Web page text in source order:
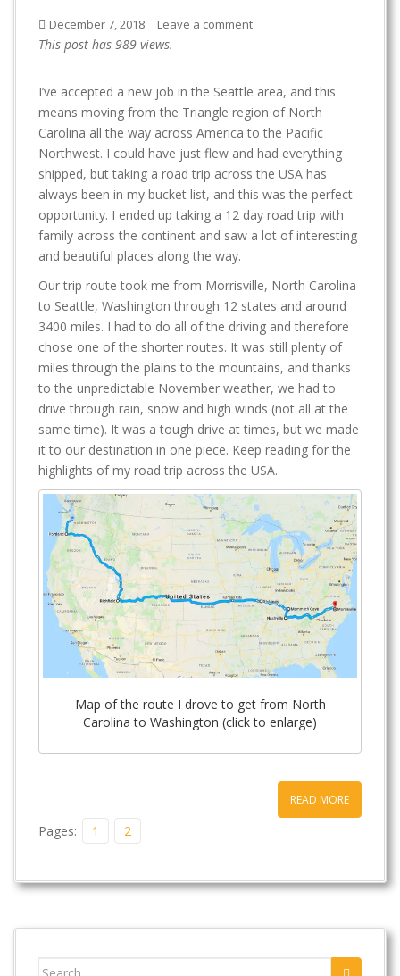
December 7, 2018 Leave a comment
This post has 989 views.
I’ve accepted a new job in the Seattle area, and this
means moving from the Triangle region of North
Carolina all the way across America to the Pacific
Northwest. I could have just flew and had everything
shipped, but taking a road trip across the USA has
always been in my bucket list, and this was the perfect
opportunity. I ended up taking a 12 day road trip with
family across the continent and saw a lot of interesting
and beautiful places along the way.
Our trip route took me from Morrisville, North Carolina
to Seattle, Washington through 12 states and around
3400 miles. I had to do all of the driving and therefore
chose one of the shorter routes. It was still plenty of
miles through the plains to the mountains, and thanks
to the unpredictable November weather, we had to
drive through rain, snow and high winds (not all at the
same time). It was a tough drive at times, but we made
it to our destination in one piece. Keep reading for the
highlights of my road trip across the USA.
Map of the route I drove to get from North
Carolina to Washington (click to enlarge)
READ MORE
Pages: 1 2
Search